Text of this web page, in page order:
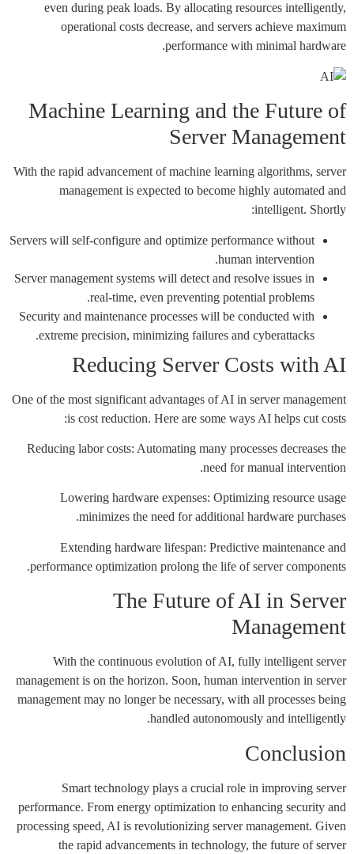
even during peak loads. By allocating resources intelligently,
operational costs decrease, and servers achieve maximum
performance with minimal hardware.
Machine Learning and the Future of
Server Management
With the rapid advancement of machine learning algorithms, server
management is expected to become highly automated and
intelligent. Shortly:
Servers will self-configure and optimize performance without
human intervention.
Server management systems will detect and resolve issues in
real-time, even preventing potential problems.
Security and maintenance processes will be conducted with
extreme precision, minimizing failures and cyberattacks.
Reducing Server Costs with AI
One of the most significant advantages of AI in server management
is cost reduction. Here are some ways AI helps cut costs:
Reducing labor costs: Automating many processes decreases the
need for manual intervention.
Lowering hardware expenses: Optimizing resource usage
minimizes the need for additional hardware purchases.
Extending hardware lifespan: Predictive maintenance and
performance optimization prolong the life of server components.
The Future of AI in Server
Management
With the continuous evolution of AI, fully intelligent server
management is on the horizon. Soon, human intervention in server
management may no longer be necessary, with all processes being
handled autonomously and intelligently.
Conclusion
Smart technology plays a crucial role in improving server
performance. From energy optimization to enhancing security and
processing speed, AI is revolutionizing server management. Given
the rapid advancements in technology, the future of server